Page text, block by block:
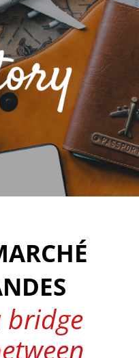
bridge